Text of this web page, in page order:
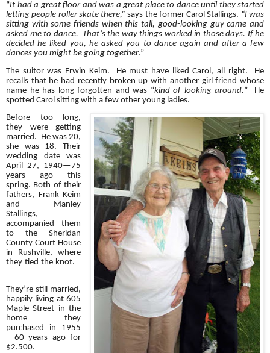
“It had a great floor and was a great place to dance until they started
letting people roller skate there,”says the former Carol Stallings. “I was
sitting with some friends when this tall, good-looking guy came and
asked me to dance. That’s the way things worked in those days. If he
decided he liked you, he asked you to dance again and after a few
dances you might be going together.”
The suitor was Erwin Keim. He must have liked Carol, all right. He
recalls that he had recently broken up with another girl friend whose
name he has long forgotten and was “kind of looking around.” He
spotted Carol sitting with a few other young ladies.
Before too long,
they were getting
married. He was 20,
she was 18. Their
wedding date was
April 27, 1940—75
years ago this
spring. Both of their
fathers, Frank Keim
and Manley
Stallings,
accompanied them
to the Sheridan
County Court House
in Rushville, where
they tied the knot.
They’re still married,
happily living at 605
Maple Street in the
home they
purchased in 1955
—60 years ago for
$2.500.